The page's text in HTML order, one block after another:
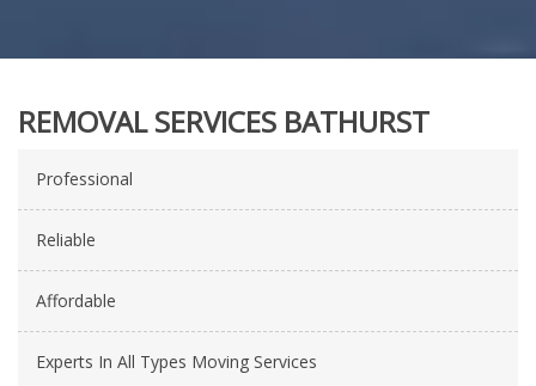
REMOVAL SERVICES BATHURST
Professional
Reliable
Affordable
Experts In All Types Moving Services